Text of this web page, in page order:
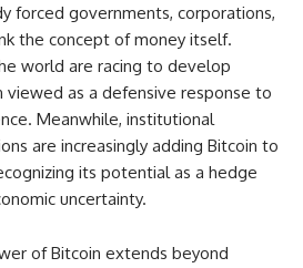
forced governments, corporations,
the concept of money itself.
world are racing to develop
viewed as a defensive response to
Meanwhile, institutional
are increasingly adding Bitcoin to
its potential as a hedge
uncertainty.
of Bitcoin extends beyond